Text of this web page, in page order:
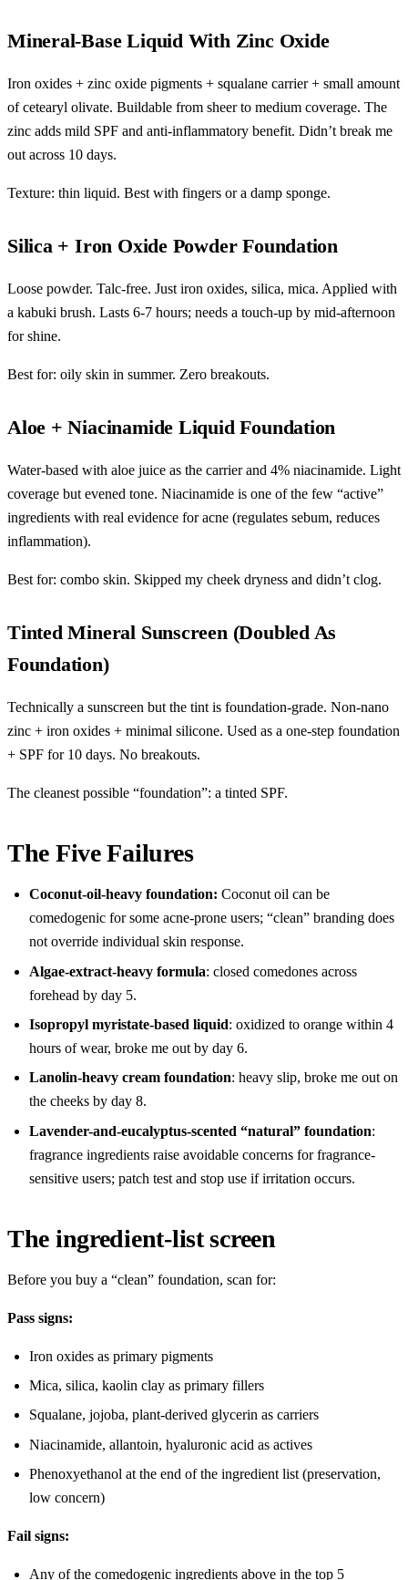
Mineral-Base Liquid With Zinc Oxide
Iron oxides + zinc oxide pigments + squalane carrier + small amount
of cetearyl olivate. Buildable from sheer to medium coverage. The
zinc adds mild SPF and anti-inflammatory benefit. Didn’t break me
out across 10 days.
Texture: thin liquid. Best with fingers or a damp sponge.
Silica + Iron Oxide Powder Foundation
Loose powder. Talc-free. Just iron oxides, silica, mica. Applied with
a kabuki brush. Lasts 6-7 hours; needs a touch-up by mid-afternoon
for shine.
Best for: oily skin in summer. Zero breakouts.
Aloe + Niacinamide Liquid Foundation
Water-based with aloe juice as the carrier and 4% niacinamide. Light
coverage but evened tone. Niacinamide is one of the few “active”
ingredients with real evidence for acne (regulates sebum, reduces
inflammation).
Best for: combo skin. Skipped my cheek dryness and didn’t clog.
Tinted Mineral Sunscreen (Doubled As
Foundation)
Technically a sunscreen but the tint is foundation-grade. Non-nano
zinc + iron oxides + minimal silicone. Used as a one-step foundation
+ SPF for 10 days. No breakouts.
The cleanest possible “foundation”: a tinted SPF.
The Five Failures
Coconut-oil-heavy foundation: Coconut oil can be
comedogenic for some acne-prone users; “clean” branding does
not override individual skin response.
Algae-extract-heavy formula: closed comedones across
forehead by day 5.
Isopropyl myristate-based liquid: oxidized to orange within 4
hours of wear, broke me out by day 6.
Lanolin-heavy cream foundation: heavy slip, broke me out on
the cheeks by day 8.
Lavender-and-eucalyptus-scented “natural” foundation:
fragrance ingredients raise avoidable concerns for fragrance-
sensitive users; patch test and stop use if irritation occurs.
The ingredient-list screen
Before you buy a “clean” foundation, scan for:
Pass signs:
Iron oxides as primary pigments
Mica, silica, kaolin clay as primary fillers
Squalane, jojoba, plant-derived glycerin as carriers
Niacinamide, allantoin, hyaluronic acid as actives
Phenoxyethanol at the end of the ingredient list (preservation,
low concern)
Fail signs:
Any of the comedogenic ingredients above in the top 5